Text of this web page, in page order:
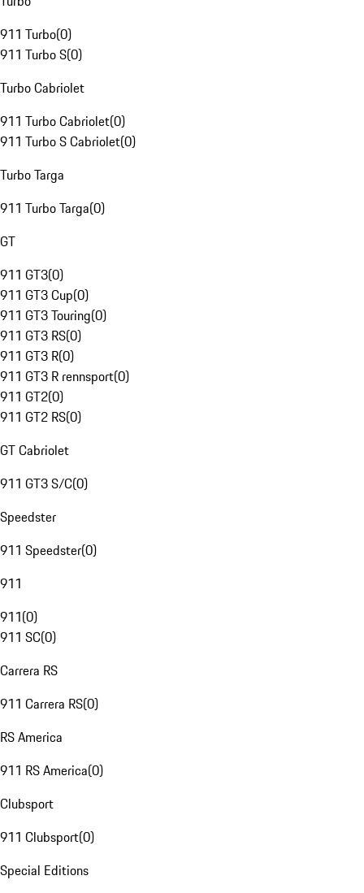
911 Turbo(0)
911 Turbo S(0)
Turbo Cabriolet
911 Turbo Cabriolet(0)
911 Turbo S Cabriolet(0)
Turbo Targa
911 Turbo Targa(0)
GT
911 GT3(0)
911 GT3 Cup(0)
911 GT3 Touring(0)
911 GT3 RS(0)
911 GT3 R(0)
911 GT3 R rennsport(0)
911 GT2(0)
911 GT2 RS(0)
GT Cabriolet
911 GT3 S/C(0)
Speedster
911 Speedster(0)
911
911(0)
911 SC(0)
Carrera RS
911 Carrera RS(0)
RS America
911 RS America(0)
Clubsport
911 Clubsport(0)
Special Editions